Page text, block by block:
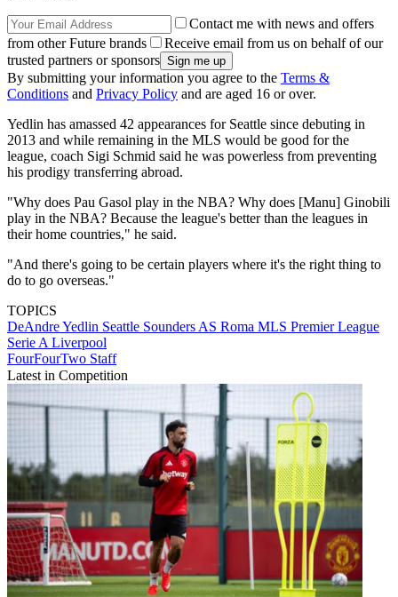
Contact me with news and offers
from other Future brands
Receive email from us on behalf of our
trusted partners or sponsors
By submitting your information you agree to the Terms &
Conditions and Privacy Policy and are aged 16 or over.
Yedlin has amassed 42 appearances for Seattle since debuting in
2013 and while remaining in the MLS would be good for the
league, coach Sigi Schmid said he was powerless from preventing
his prodigy transferring abroad.
"Why does Pau Gasol play in the NBA? Why does [Manu] Ginobili
play in the NBA? Because the league's better than the leagues in
their home countries," he said.
"And there's going to be certain players where it's the right thing to
do to go overseas."
TOPICS
DeAndre Yedlin Seattle Sounders AS Roma MLS Premier League
Serie A Liverpool
FourFourTwo Staff
Latest in Competition